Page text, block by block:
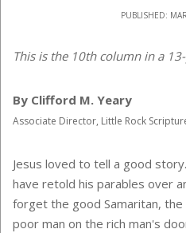
PUBLISHED:
This is the 10th column in a
By Clifford M. Yeary
Associate Director, Little Rock
Jesus loved to tell a good
have retold his parables over
forget the good Samaritan,
poor man on the rich man's